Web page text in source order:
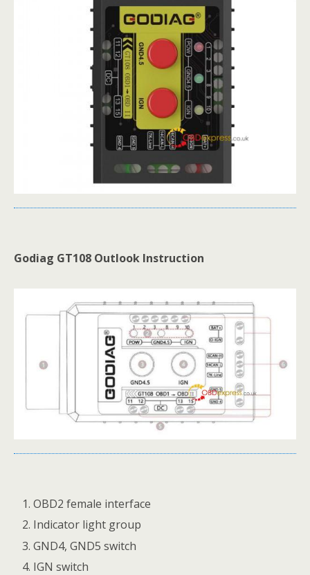
Godiag GT108 Outlook Instruction
OBD2 female interface
Indicator light group
GND4, GND5 switch
IGN switch